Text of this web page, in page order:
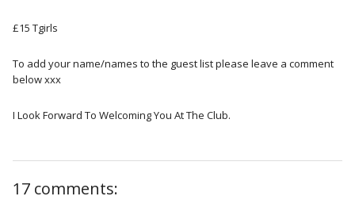
£15 Tgirls
To add your name/names to the guest list please leave a comment
below xxx
I Look Forward To Welcoming You At The Club.
17 comments: